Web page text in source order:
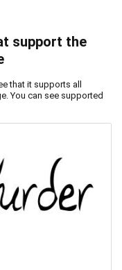
support the
that it supports all
You can see supported